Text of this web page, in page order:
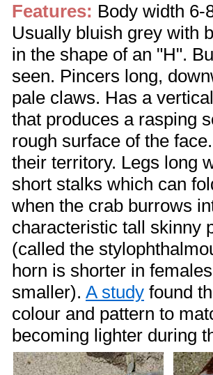
Features: Body width 6-
Usually bluish grey with
in the shape of an "H".
seen. Pincers long,
pale claws. Has a
that produces a rasping
rough surface of the
their territory. Legs long
short stalks which can
when the crab burrows
characteristic tall skinny
(called the
horn is shorter in
smaller). A study found
colour and pattern to
becoming lighter during